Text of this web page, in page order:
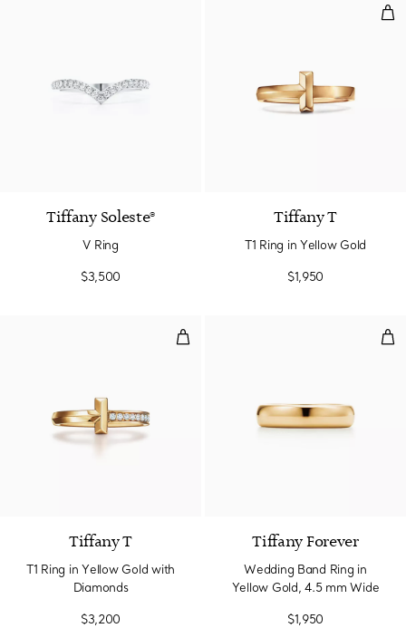
Tiffany Soleste®
V Ring
$3,500
T1
Tiffany T
T1 Ring in Yellow Gold
$1,950
T1 Ring in Yellow Gold with
Tiffany T
T1 Ring in Yellow Gold with
Diamonds
$3,200
Tiffany Forever
Wedding Band Ring in
Yellow Gold, 4.5 mm Wide
$1,950